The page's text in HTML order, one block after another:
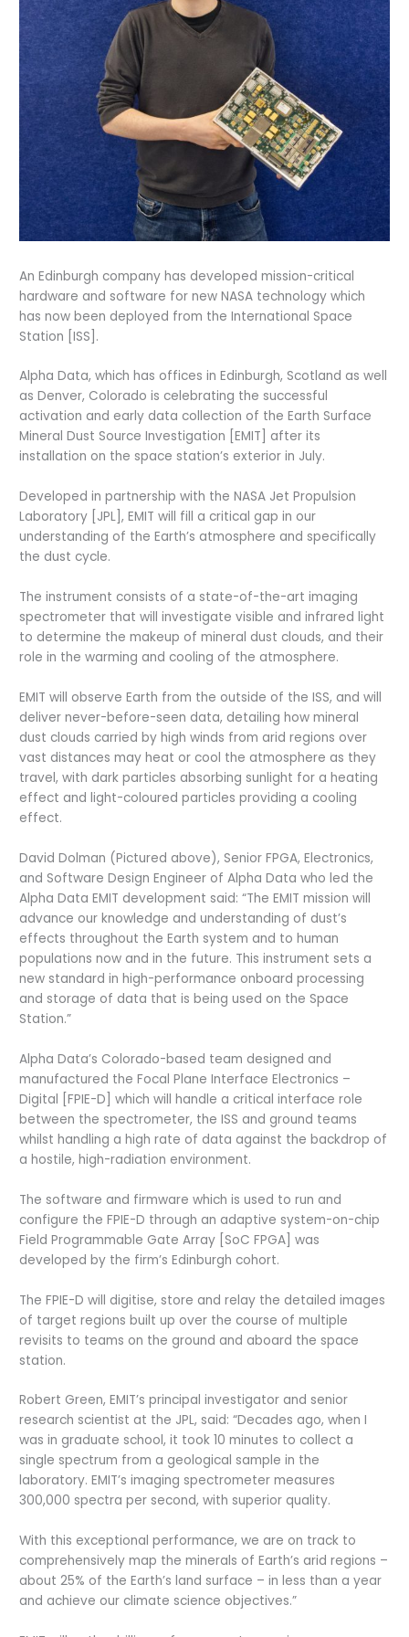
An Edinburgh company has developed mission-critical
hardware and software for new NASA technology which
has now been deployed from the International Space
Station [ISS].
Alpha Data, which has offices in Edinburgh, Scotland as well
as Denver, Colorado is celebrating the successful
activation and early data collection of the Earth Surface
Mineral Dust Source Investigation [EMIT] after its
installation on the space station’s exterior in July.
Developed in partnership with the NASA Jet Propulsion
Laboratory [JPL], EMIT will fill a critical gap in our
understanding of the Earth’s atmosphere and specifically
the dust cycle.
The instrument consists of a state-of-the-art imaging
spectrometer that will investigate visible and infrared light
to determine the makeup of mineral dust clouds, and their
role in the warming and cooling of the atmosphere.
EMIT will observe Earth from the outside of the ISS, and will
deliver never-before-seen data, detailing how mineral
dust clouds carried by high winds from arid regions over
vast distances may heat or cool the atmosphere as they
travel, with dark particles absorbing sunlight for a heating
effect and light-coloured particles providing a cooling
effect.
David Dolman (Pictured above), Senior FPGA, Electronics,
and Software Design Engineer of Alpha Data who led the
Alpha Data EMIT development said: “The EMIT mission will
advance our knowledge and understanding of dust’s
effects throughout the Earth system and to human
populations now and in the future. This instrument sets a
new standard in high-performance onboard processing
and storage of data that is being used on the Space
Station.”
Alpha Data’s Colorado-based team designed and
manufactured the Focal Plane Interface Electronics –
Digital [FPIE-D] which will handle a critical interface role
between the spectrometer, the ISS and ground teams
whilst handling a high rate of data against the backdrop of
a hostile, high-radiation environment.
The software and firmware which is used to run and
configure the FPIE-D through an adaptive system-on-chip
Field Programmable Gate Array [SoC FPGA] was
developed by the firm’s Edinburgh cohort.
The FPIE-D will digitise, store and relay the detailed images
of target regions built up over the course of multiple
revisits to teams on the ground and aboard the space
station.
Robert Green, EMIT’s principal investigator and senior
research scientist at the JPL, said: “Decades ago, when I
was in graduate school, it took 10 minutes to collect a
single spectrum from a geological sample in the
laboratory. EMIT’s imaging spectrometer measures
300,000 spectra per second, with superior quality.
With this exceptional performance, we are on track to
comprehensively map the minerals of Earth’s arid regions –
about 25% of the Earth’s land surface – in less than a year
and achieve our climate science objectives.”